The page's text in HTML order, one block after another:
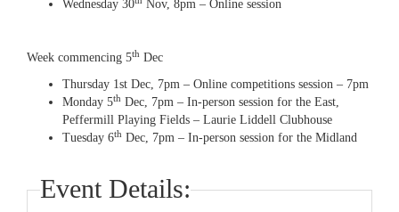
Wednesday 30
Nov, 8pm – Online session
Week commencing 5th Dec
Thursday 1st Dec, 7pm – Online competitions session – 7pm
Monday 5th Dec, 7pm – In-person session for the East,
Peffermill Playing Fields – Laurie Liddell Clubhouse
Tuesday 6th Dec, 7pm – In-person session for the Midland
Event Details: